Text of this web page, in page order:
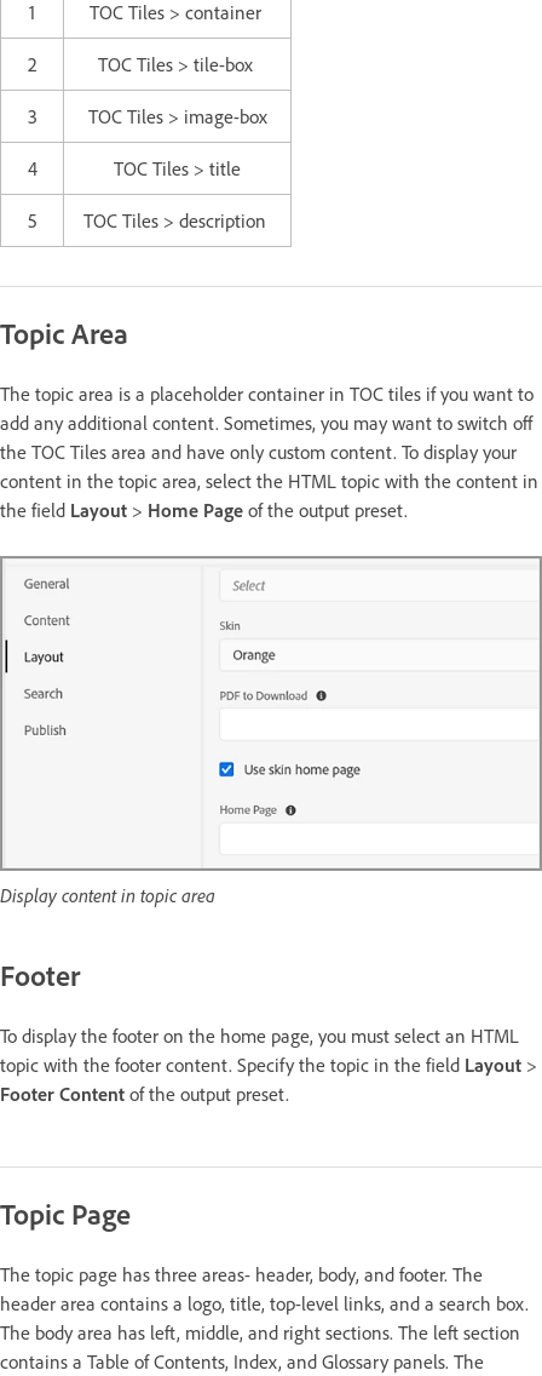
1 TOC Tiles > container
2 TOC Tiles > tile-box
3 TOC Tiles > image-box
4 TOC Tiles > title
5 TOC Tiles > description
Topic Area
The topic area is a placeholder container in TOC tiles if you want to
add any additional content. Sometimes, you may want to switch off
the TOC Tiles area and have only custom content. To display your
content in the topic area, select the HTML topic with the content in
the field Layout > Home Page of the output preset.
Display content in topic area
Footer
To display the footer on the home page, you must select an HTML
topic with the footer content. Specify the topic in the field Layout >
Footer Content of the output preset.
Topic Page
The topic page has three areas- header, body, and footer. The
header area contains a logo, title, top-level links, and a search box.
The body area has left, middle, and right sections. The left section
contains a Table of Contents, Index, and Glossary panels. The